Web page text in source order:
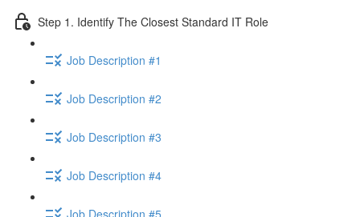
Step 1. Identify The Closest Standard IT Role
Job Description #1
Job Description #2
Job Description #3
Job Description #4
Job Description #5